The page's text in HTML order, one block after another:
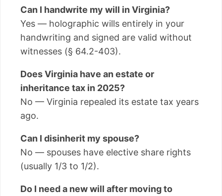
Can I handwrite my will in Virginia?
Yes — holographic wills entirely in your
handwriting and signed are valid without
witnesses (§ 64.2-403).
Does Virginia have an estate or
inheritance tax in 2025?
No — Virginia repealed its estate tax years
ago.
Can I disinherit my spouse?
No — spouses have elective share rights
(usually 1/3 to 1/2).
Do I need a new will after moving to